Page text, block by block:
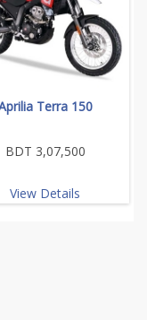
Terra 150
BDT 3,07,500
View Details